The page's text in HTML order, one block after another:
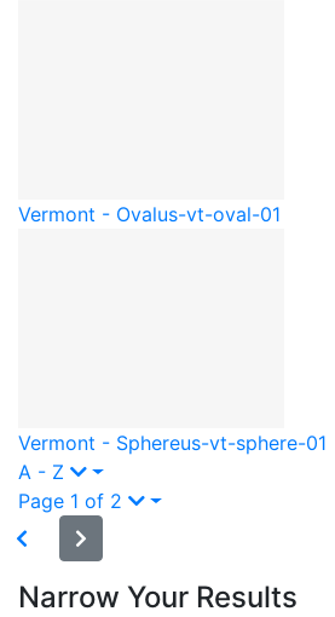
Vermont - Ovalus-vt-oval-01
Vermont - Sphereus-vt-sphere-01
A - Z
Page 1 of 2
Narrow Your Results